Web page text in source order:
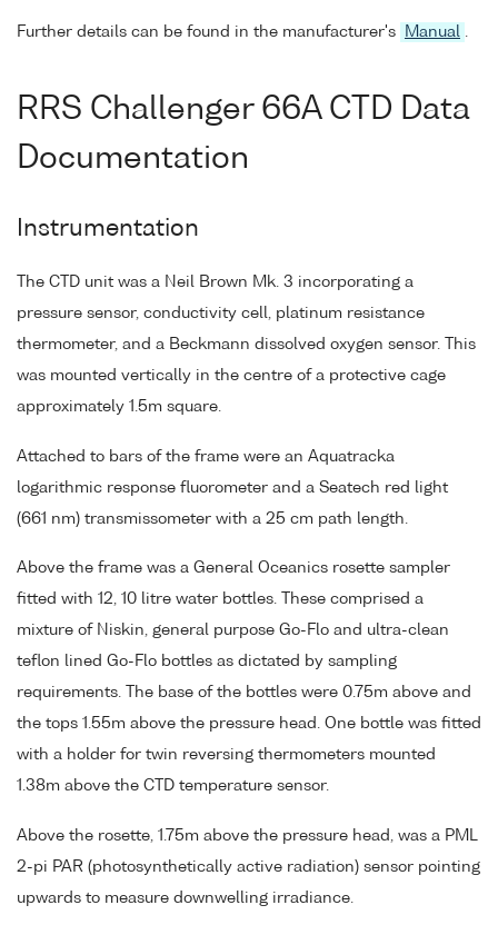
Further details can be found in the manufacturer's Manual .
RRS Challenger 66A CTD Data
Documentation
Instrumentation
The CTD unit was a Neil Brown Mk. 3 incorporating a
pressure sensor, conductivity cell, platinum resistance
thermometer, and a Beckmann dissolved oxygen sensor. This
was mounted vertically in the centre of a protective cage
approximately 1.5m square.
Attached to bars of the frame were an Aquatracka
logarithmic response fluorometer and a Seatech red light
(661 nm) transmissometer with a 25 cm path length.
Above the frame was a General Oceanics rosette sampler
fitted with 12, 10 litre water bottles. These comprised a
mixture of Niskin, general purpose Go-Flo and ultra-clean
teflon lined Go-Flo bottles as dictated by sampling
requirements. The base of the bottles were 0.75m above and
the tops 1.55m above the pressure head. One bottle was fitted
with a holder for twin reversing thermometers mounted
1.38m above the CTD temperature sensor.
Above the rosette, 1.75m above the pressure head, was a PML
2-pi PAR (photosynthetically active radiation) sensor pointing
upwards to measure downwelling irradiance.